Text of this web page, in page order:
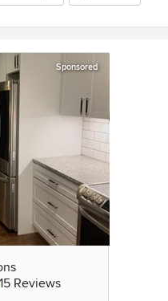
Sponsored
4.5 out of 5 stars
15 Reviews